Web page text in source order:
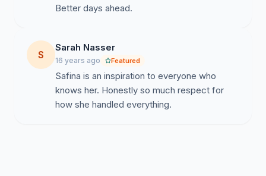
Better days ahead.
S
Sarah Nasser
16 years ago Featured
Safina is an inspiration to everyone who
knows her. Honestly so much respect for
how she handled everything.